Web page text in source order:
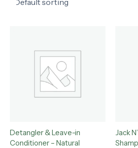
Detangler & Leave-in
Conditioner – Natural
Jack